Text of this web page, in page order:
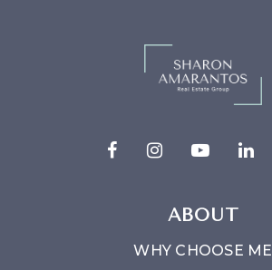
ABOUT
WHY CHOOSE ME